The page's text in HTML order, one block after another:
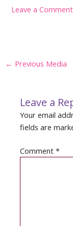
Leave a Comment
Post
← Previous Media
Leave a
Your email
fields are
Comment*